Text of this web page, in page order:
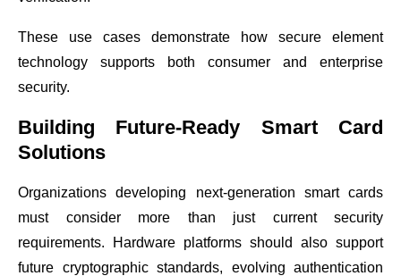
These use cases demonstrate how secure element
technology supports both consumer and enterprise
security.
Building Future-Ready Smart Card
Solutions
Organizations developing next-generation smart cards
must consider more than just current security
requirements. Hardware platforms should also support
future cryptographic standards, evolving authentication